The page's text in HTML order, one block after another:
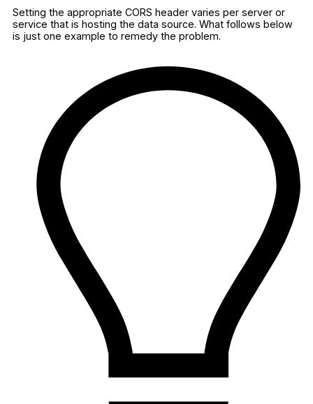
Setting the appropriate CORS header varies per server or
service that is hosting the data source. What follows below
is just one example to remedy the problem.